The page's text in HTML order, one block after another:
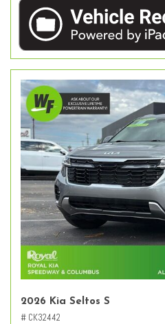
2026 Kia Seltos S
# CK32442